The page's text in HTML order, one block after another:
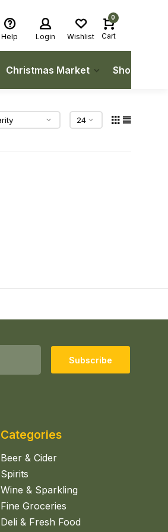
Help Login Wishlist
0
Cart
Christmas Market Shop Local
Subscribe
Categories
Beer & Cider
Spirits
Wine & Sparkling
Fine Groceries
Deli & Fresh Food